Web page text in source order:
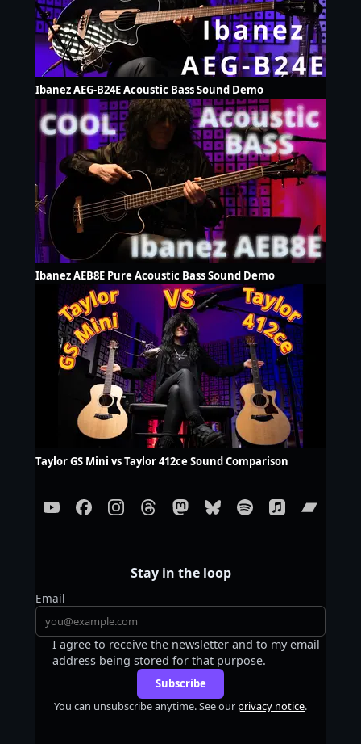
Ibanez AEG-B24E Acoustic Bass Sound Demo
Ibanez AEB8E Pure Acoustic Bass Sound Demo
Taylor GS Mini vs Taylor 412ce Sound Comparison
Stay in the loop
Email
I agree to receive the newsletter and to my email
address being stored for that purpose.
Subscribe
You can unsubscribe anytime. See our privacy notice.